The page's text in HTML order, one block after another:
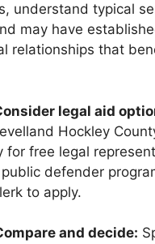
understand typical
may have
relationships that
legal aid
Hockley
for free legal
defender
to apply.
and decide: